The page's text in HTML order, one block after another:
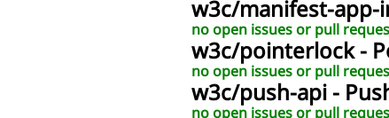
w3c/manifest-app-
no open issues or pull
w3c/pointerlock-
no open issues or pull
w3c/push-api-
no open issues or pull